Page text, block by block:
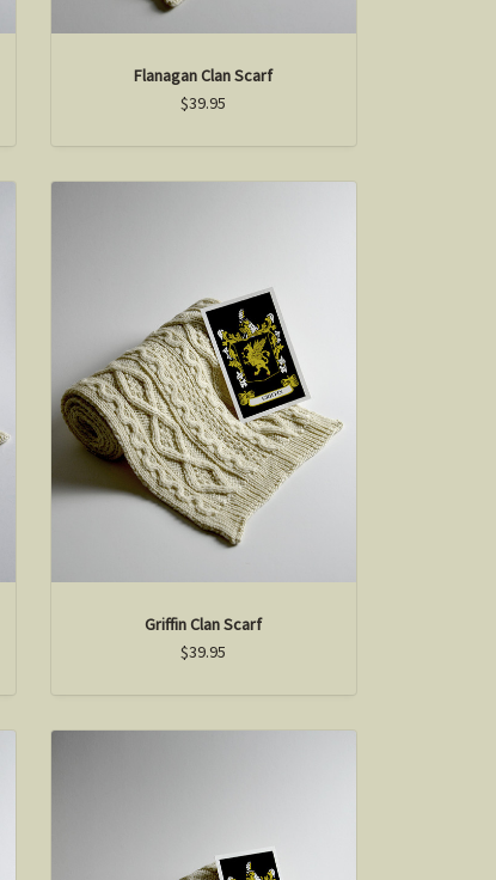
Flanagan Clan Scarf
$39.95
Griffin Clan Scarf
$39.95